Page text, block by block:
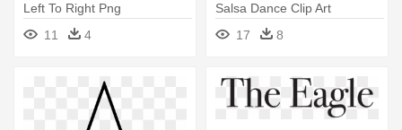
Left To Right Png
11
4
Salsa Dance Clip Art
17
8